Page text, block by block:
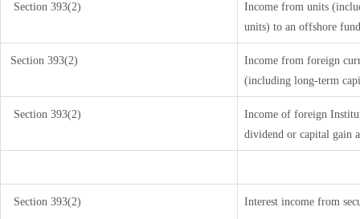
Section 393(2)
Income from units
units) to an offshore fund
Section 393(2)
Income from foreign
(including long-term
Section 393(2)
Income of foreign
dividend or capital gain
Section 393(2) Interest income from